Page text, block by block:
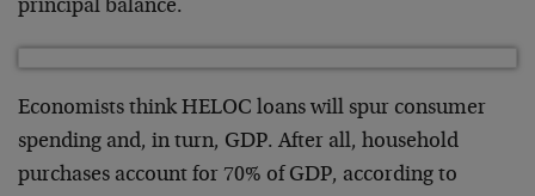
principal balance.
Economists think HELOC loans will spur consumer
spending and, in turn, GDP. After all, household
purchases account for 70% of GDP, according to